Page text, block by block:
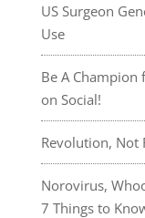
US Surgeon
Use
Be A Champion
on Social!
Revolution, Not
Norovirus,
7 Things to